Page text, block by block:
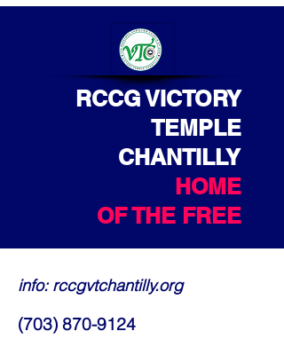
RCCG VICTORY
TEMPLE
CHANTILLY
HOME
OF THE FREE
info: rccgvtchantilly.org
(703) 870-9124